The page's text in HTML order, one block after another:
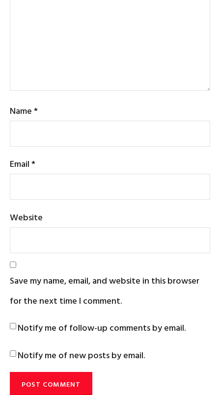
Name*
Email*
Website
Save my name, email, and website in this browser
for the next time I comment.
Notify me of follow-up comments by email.
Notify me of new posts by email.